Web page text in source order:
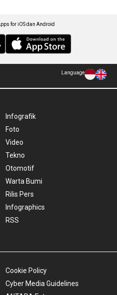
for iOS dan Android
Language
Infografik
Foto
Video
Tekno
Otomotif
Warta Bumi
Rilis Pers
Infographics
RSS
Cookie Policy
Cyber Media Guidelines